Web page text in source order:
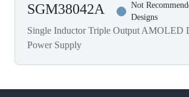
SGM38042A
Not
Designs
Single Inductor Triple Output AMOLED
Power Supply